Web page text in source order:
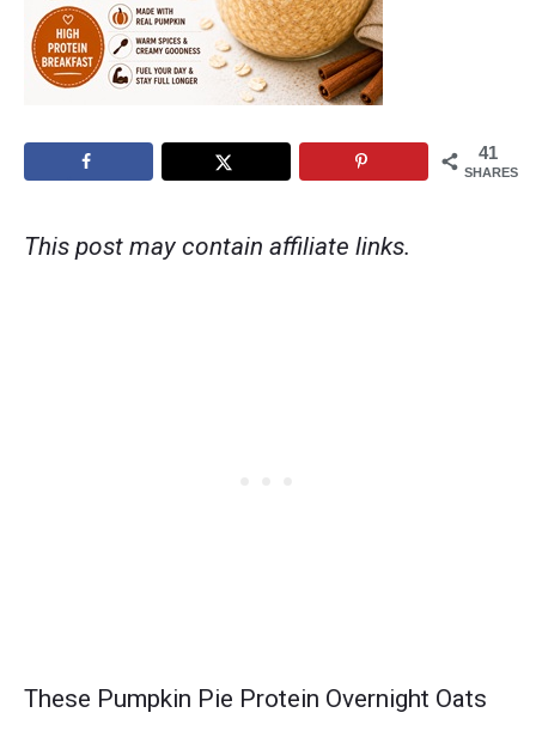
41
SHARES
This post may contain affiliate links.
These Pumpkin Pie Protein Overnight Oats